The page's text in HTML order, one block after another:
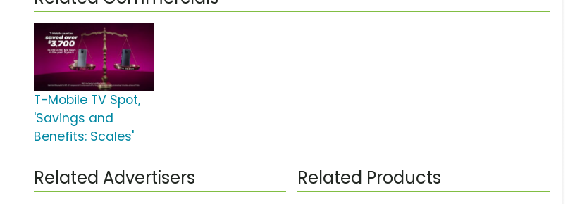
T-Mobile TV Spot,
'Savings and
Benefits: Scales'
Related Advertisers Related Products